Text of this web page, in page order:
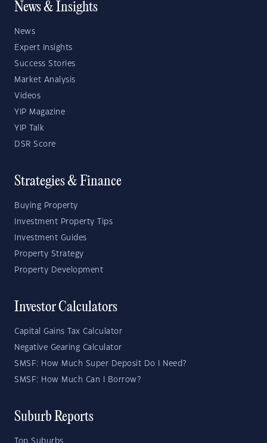
News & Insights
News
Expert Insights
Success Stories
Market Analysis
Videos
YIP Magazine
YIP Talk
DSR Score
Strategies & Finance
Buying Property
Investment Property Tips
Investment Guides
Property Strategy
Property Development
Investor Calculators
Capital Gains Tax Calculator
Negative Gearing Calculator
SMSF: How Much Super Deposit Do I Need?
SMSF: How Much Can I Borrow?
Suburb Reports
Top Suburbs